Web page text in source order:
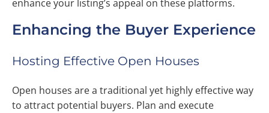
enhance your listing’s appeal on these platforms.
Enhancing the Buyer Experience
Hosting Effective Open Houses
Open houses are a traditional yet highly effective way
to attract potential buyers. Plan and execute